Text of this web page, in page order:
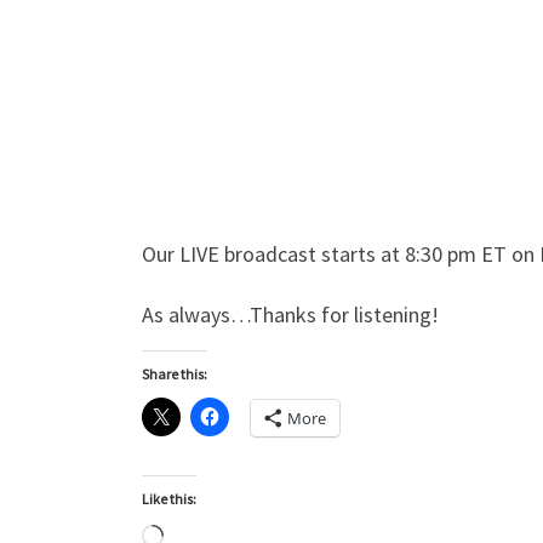
Our LIVE broadcast starts at 8:30 pm ET on
As always…Thanks for listening!
Share this:
More
Like this:
Loading…